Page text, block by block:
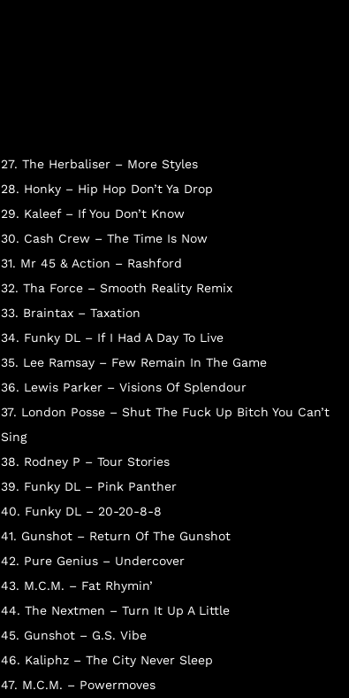
27. The Herbaliser – More Styles
28. Honky – Hip Hop Don’t Ya Drop
29. Kaleef – If You Don’t Know
30. Cash Crew – The Time Is Now
31. Mr 45 & Action – Rashford
32. Tha Force – Smooth Reality Remix
33. Braintax – Taxation
34. Funky DL – If I Had A Day To Live
35. Lee Ramsay – Few Remain In The Game
36. Lewis Parker – Visions Of Splendour
37. London Posse – Shut The Fuck Up Bitch You Can’t
Sing
38. Rodney P – Tour Stories
39. Funky DL – Pink Panther
40. Funky DL – 20-20-8-8
41. Gunshot – Return Of The Gunshot
42. Pure Genius – Undercover
43. M.C.M. – Fat Rhymin’
44. The Nextmen – Turn It Up A Little
45. Gunshot – G.S. Vibe
46. Kaliphz – The City Never Sleep
47. M.C.M. – Powermoves